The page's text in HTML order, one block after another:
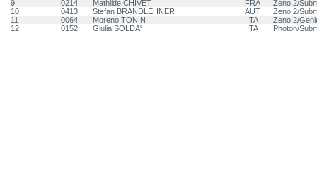
9
0214 Mathilde CHIVET FRA
Zeno 2/
10
0413 Stefan BRANDLEHNER AUT
Zeno 2/
11
0064 Moreno TONIN ITA
Zeno 2/
12
0152 Giulia SOLDA' ITA Photon/